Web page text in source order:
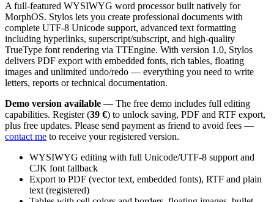
A full-featured WYSIWYG word processor built natively for
MorphOS. Stylos lets you create professional documents with
complete UTF-8 Unicode support, advanced text formatting
including hyperlinks, superscript/subscript, and high-quality
TrueType font rendering via TTEngine. With version 1.0, Stylos
delivers PDF export with embedded fonts, rich tables, floating
images and unlimited undo/redo — everything you need to write
letters, reports or technical documentation.
Demo version available — The free demo includes full editing
capabilities. Register (39 €) to unlock saving, PDF and RTF export,
plus free updates. Please send payment as friend to avoid fees —
contact me to receive your registered version.
WYSIWYG editing with full Unicode/UTF-8 support and
CJK font fallback
Export to PDF (vector text, embedded fonts), RTF and plain
text (registered)